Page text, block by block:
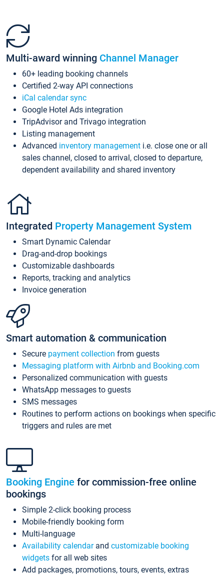
Multi-award winning Channel Manager
60+ leading booking channels
Certified 2-way API connections
iCal calendar sync
Google Hotel Ads integration
TripAdvisor and Trivago integration
Listing management
Advanced inventory management i.e. close one or all
sales channel, closed to arrival, closed to departure,
dependent availability and shared inventory
Integrated Property Management System
Smart Dynamic Calendar
Drag-and-drop bookings
Customizable dashboards
Reports, tracking and analytics
Invoice generation
Smart automation & communication
Secure payment collection from guests
Messaging platform with Airbnb and Booking.com
Personalized communication with guests
WhatsApp messages to guests
SMS messages
Routines to perform actions on bookings when specific
triggers and rules are met
Booking Engine for commission-free online
bookings
Simple 2-click booking process
Mobile-friendly booking form
Multi-language
Availability calendarand customizable booking
widgets for all web sites
Add packages, promotions, tours, events, extras